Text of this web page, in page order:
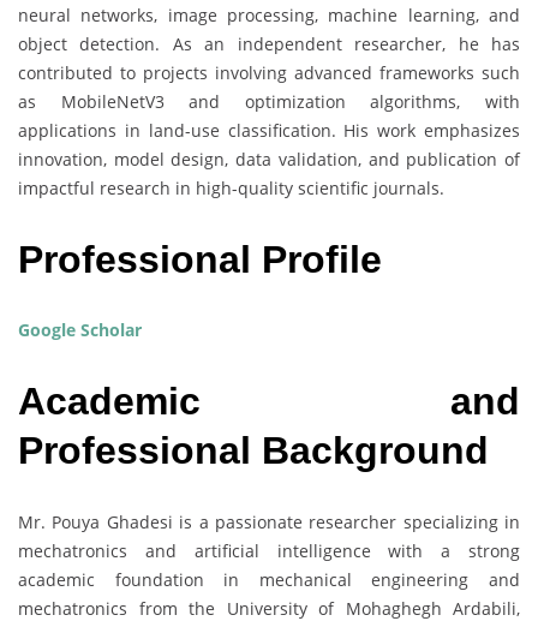
neural networks, image processing, machine learning, and
object detection. As an independent researcher, he has
contributed to projects involving advanced frameworks such
as MobileNetV3 and optimization algorithms, with
applications in land-use classification. His work emphasizes
innovation, model design, data validation, and publication of
impactful research in high-quality scientific journals.
Professional Profile
Google Scholar
Academic and
Professional Background
Mr. Pouya Ghadesi is a passionate researcher specializing in
mechatronics and artificial intelligence with a strong
academic foundation in mechanical engineering and
mechatronics from the University of Mohaghegh Ardabili,